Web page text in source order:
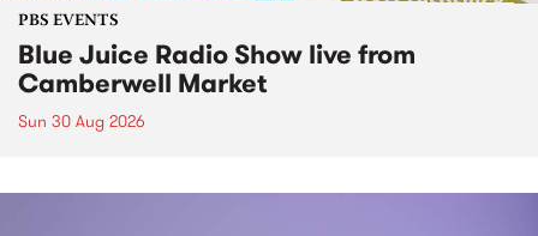
PBS EVENTS
Blue Juice Radio Show live from
Camberwell Market
Sun 30 Aug 2026